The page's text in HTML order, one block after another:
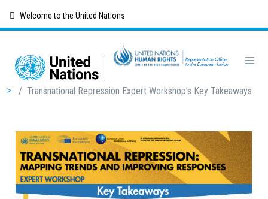
content
Welcome to the United Nations
Breadcrumb
/ Transnational Repression Expert Workshop’s Key Takeaways